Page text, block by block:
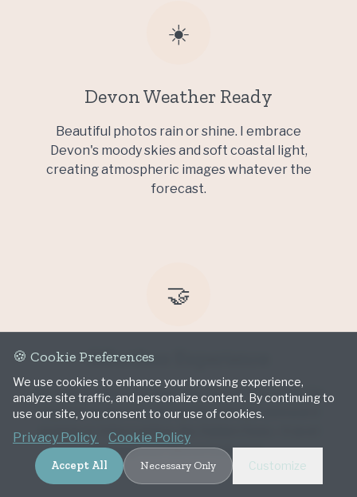
🍪 Cookie Preferences
We use cookies to enhance your browsing experience,
analyze site traffic, and personalize content. By continuing to
use our site, you consent to our use of cookies.
Privacy Policy Cookie Policy
Accept All Necessary Only Customize
☀️
Devon Weather Ready
Beautiful photos rain or shine. I embrace
Devon's moody skies and soft coastal light,
creating atmospheric images whatever the
forecast.
🤝
Effortless Experience
Be fully present on your day. I work discreetly to
capture authentic moments without awkward
posing or interruption. No hidden fees—travel
throughout Devon included.